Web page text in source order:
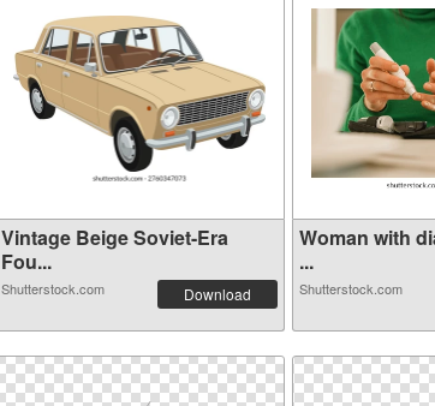
Vintage Beige Soviet-Era
Fou...
Shutterstock.com Download
Woman with
...
Shutterstock.com